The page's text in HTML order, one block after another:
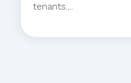
tenants....